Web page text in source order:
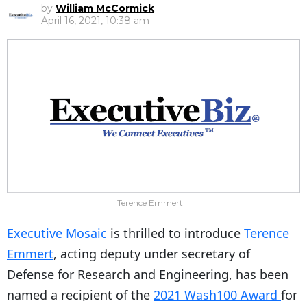
by William McCormick
April 16, 2021, 10:38 am
Terence Emmert
Executive Mosaic is thrilled to introduce Terence
Emmert, acting deputy under secretary of
Defense for Research and Engineering, has been
named a recipient of the 2021 Wash100 Award for